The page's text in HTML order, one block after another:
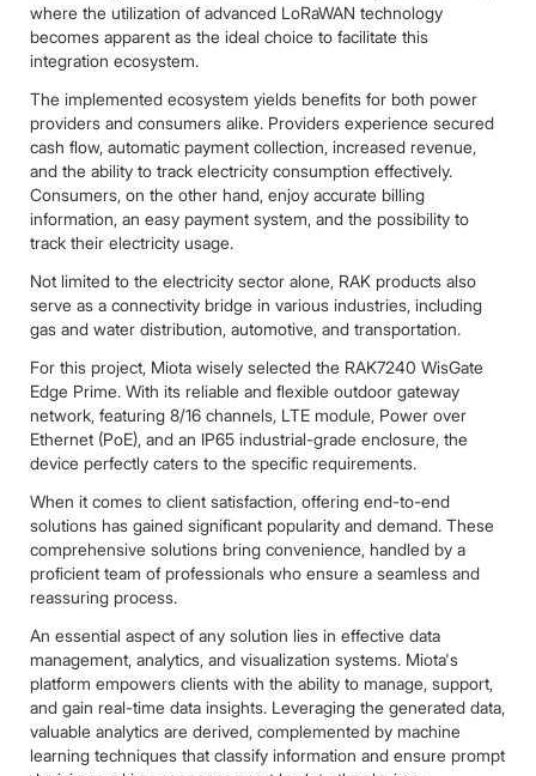
where the utilization of advanced LoRaWAN technology
becomes apparent as the ideal choice to facilitate this
integration ecosystem.
The implemented ecosystem yields benefits for both power
providers and consumers alike. Providers experience secured
cash flow, automatic payment collection, increased revenue,
and the ability to track electricity consumption effectively.
Consumers, on the other hand, enjoy accurate billing
information, an easy payment system, and the possibility to
track their electricity usage.
Not limited to the electricity sector alone, RAK products also
serve as a connectivity bridge in various industries, including
gas and water distribution, automotive, and transportation.
For this project, Miota wisely selected the RAK7240 WisGate
Edge Prime. With its reliable and flexible outdoor gateway
network, featuring 8/16 channels, LTE module, Power over
Ethernet (PoE), and an IP65 industrial-grade enclosure, the
device perfectly caters to the specific requirements.
When it comes to client satisfaction, offering end-to-end
solutions has gained significant popularity and demand. These
comprehensive solutions bring convenience, handled by a
proficient team of professionals who ensure a seamless and
reassuring process.
An essential aspect of any solution lies in effective data
management, analytics, and visualization systems. Miota's
platform empowers clients with the ability to manage, support,
and gain real-time data insights. Leveraging the generated data,
valuable analytics are derived, complemented by machine
learning techniques that classify information and ensure prompt